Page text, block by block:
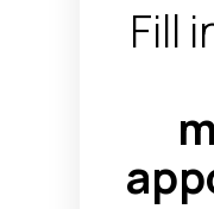
Fill